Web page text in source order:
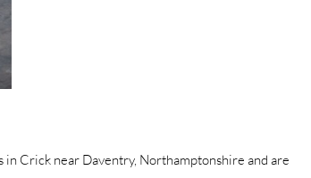
Crick near Daventry, Northamptonshire and are